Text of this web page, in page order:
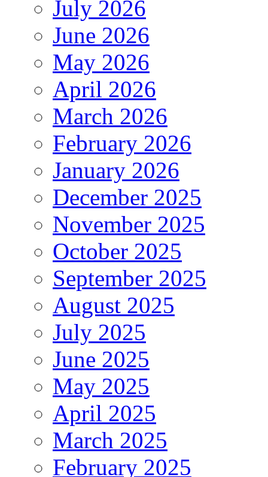
July 2026
June 2026
May 2026
April 2026
March 2026
February 2026
January 2026
December 2025
November 2025
October 2025
September 2025
August 2025
July 2025
June 2025
May 2025
April 2025
March 2025
February 2025